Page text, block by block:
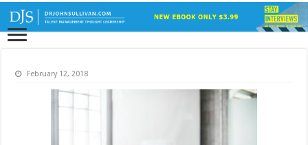
February 12, 2018